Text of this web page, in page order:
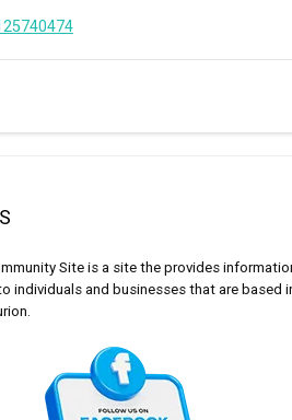
Site is a site the provides
individuals and businesses that are based